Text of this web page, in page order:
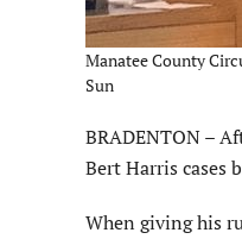
Manatee County
Sun
BRADENTON –
Bert Harris cases
When giving his